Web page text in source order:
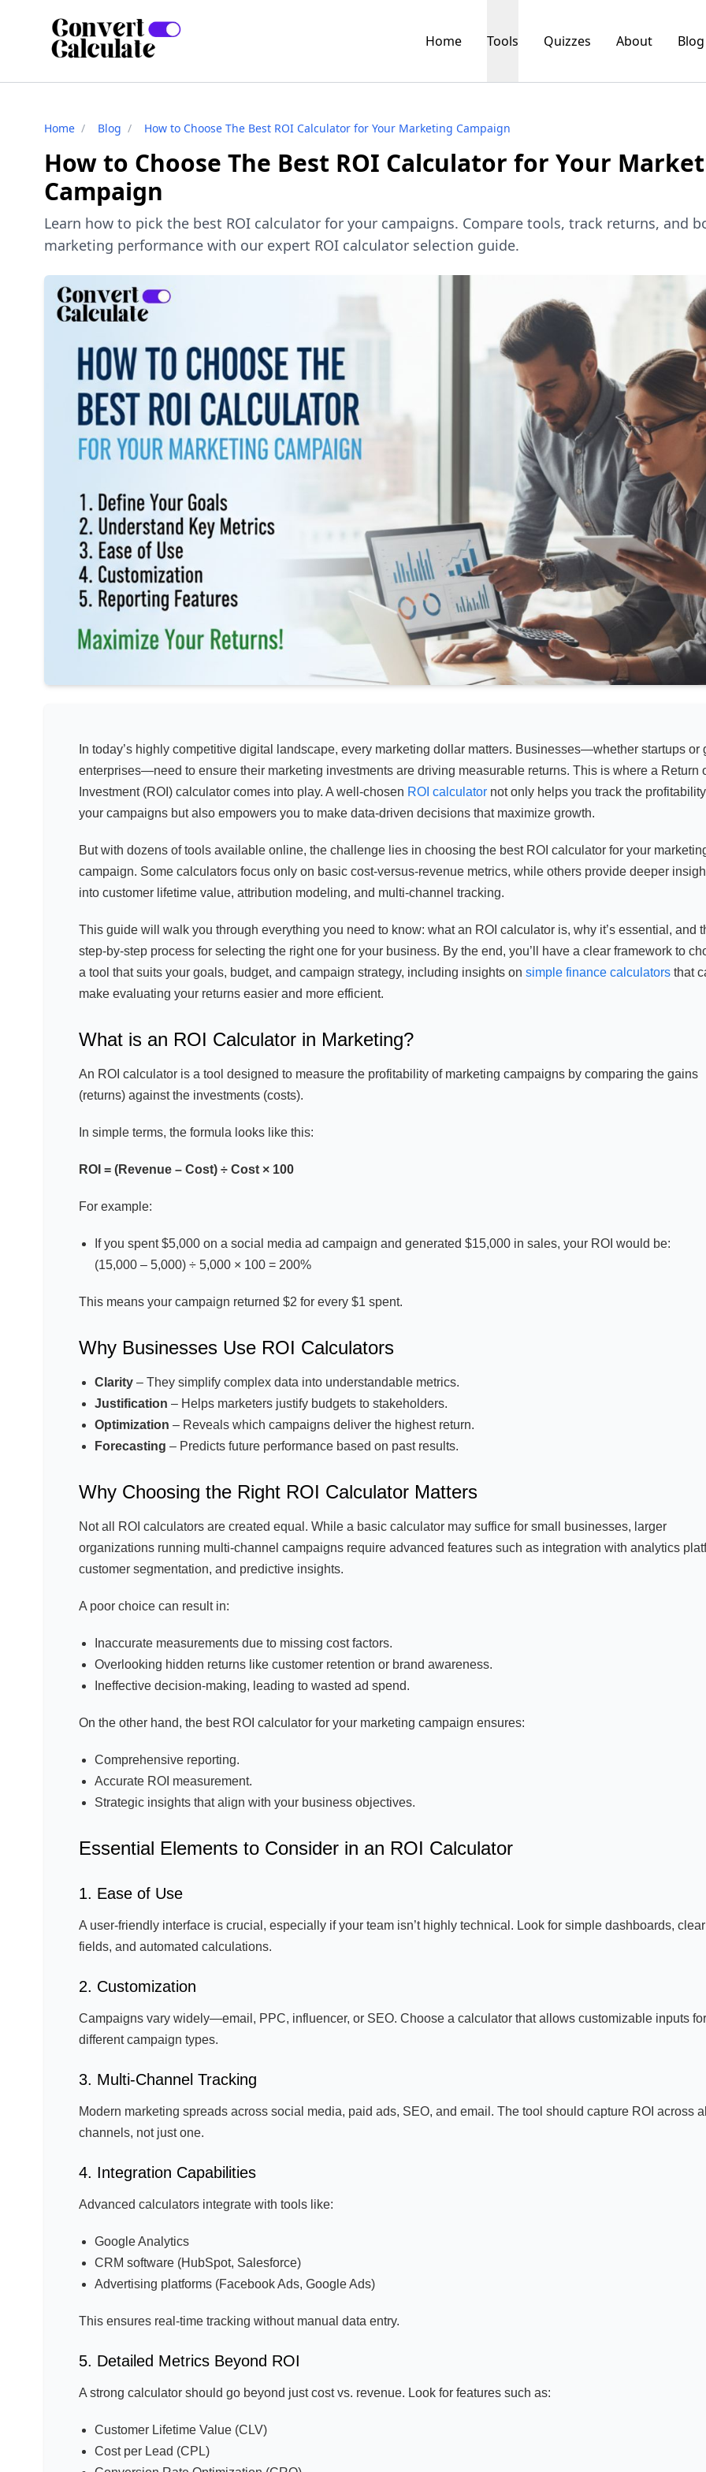
Home Tools Quizzes About Blog
Home / Blog / How to Choose The Best ROI Calculator for Your Marketing Campaign
How to Choose The Best ROI Calculator for Your
Campaign
Learn how to pick the best ROI calculator for your campaigns. Compare tools, track returns, and
marketing performance with our expert ROI calculator selection guide.
In today’s highly competitive digital landscape, every marketing dollar matters. Businesses—whether startups or
enterprises—need to ensure their marketing investments are driving measurable returns. This is where a Return
Investment (ROI) calculator comes into play. A well-chosen ROI calculator not only helps you track the
your campaigns but also empowers you to make data-driven decisions that maximize growth.
But with dozens of tools available online, the challenge lies in choosing the best ROI calculator for your
campaign. Some calculators focus only on basic cost-versus-revenue metrics, while others provide deeper
into customer lifetime value, attribution modeling, and multi-channel tracking.
This guide will walk you through everything you need to know: what an ROI calculator is, why it’s essential, and
step-by-step process for selecting the right one for your business. By the end, you’ll have a clear framework to
a tool that suits your goals, budget, and campaign strategy, including insights on simple finance calculators that
make evaluating your returns easier and more efficient.
What is an ROI Calculator in Marketing?
An ROI calculator is a tool designed to measure the profitability of marketing campaigns by comparing the gains
(returns) against the investments (costs).
In simple terms, the formula looks like this:
ROI = (Revenue – Cost) ÷ Cost × 100
For example:
If you spent $5,000 on a social media ad campaign and generated $15,000 in sales, your ROI would be:
(15,000 – 5,000) ÷ 5,000 × 100 = 200%
This means your campaign returned $2 for every $1 spent.
Why Businesses Use ROI Calculators
Clarity – They simplify complex data into understandable metrics.
Justification – Helps marketers justify budgets to stakeholders.
Optimization – Reveals which campaigns deliver the highest return.
Forecasting – Predicts future performance based on past results.
Why Choosing the Right ROI Calculator Matters
Not all ROI calculators are created equal. While a basic calculator may suffice for small businesses, larger
organizations running multi-channel campaigns require advanced features such as integration with analytics
customer segmentation, and predictive insights.
A poor choice can result in:
Inaccurate measurements due to missing cost factors.
Overlooking hidden returns like customer retention or brand awareness.
Ineffective decision-making, leading to wasted ad spend.
On the other hand, the best ROI calculator for your marketing campaign ensures:
Comprehensive reporting.
Accurate ROI measurement.
Strategic insights that align with your business objectives.
Essential Elements to Consider in an ROI Calculator
1. Ease of Use
A user-friendly interface is crucial, especially if your team isn’t highly technical. Look for simple dashboards,
fields, and automated calculations.
2. Customization
Campaigns vary widely—email, PPC, influencer, or SEO. Choose a calculator that allows customizable inputs for
different campaign types.
3. Multi-Channel Tracking
Modern marketing spreads across social media, paid ads, SEO, and email. The tool should capture ROI across all
channels, not just one.
4. Integration Capabilities
Advanced calculators integrate with tools like:
Google Analytics
CRM software (HubSpot, Salesforce)
Advertising platforms (Facebook Ads, Google Ads)
This ensures real-time tracking without manual data entry.
5. Detailed Metrics Beyond ROI
A strong calculator should go beyond just cost vs. revenue. Look for features such as:
Customer Lifetime Value (CLV)
Cost per Lead (CPL)